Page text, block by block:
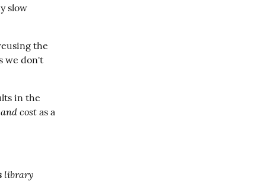
slow
the
we don't
in the
cost as a
library